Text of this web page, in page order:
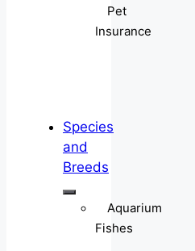
Pet
Insurance
Species
and
Breeds
Aquarium
Fishes